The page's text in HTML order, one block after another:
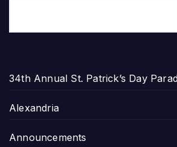
34th Annual St. Patrick’s Day
Alexandria
Announcements